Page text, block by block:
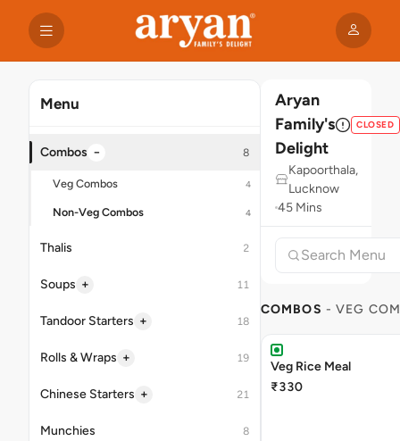
Menu
Combos − 8
Veg Combos 4
Non-Veg Combos 4
Thalis 2
Soups + 11
Tandoor Starters + 18
Rolls & Wraps + 19
Chinese Starters + 21
Munchies 8
Aryan
Family's
Delight
CLOSED
Kapoorthala,
Lucknow
45 Mins
COMBOS - VEG
Veg Rice Meal
₹330